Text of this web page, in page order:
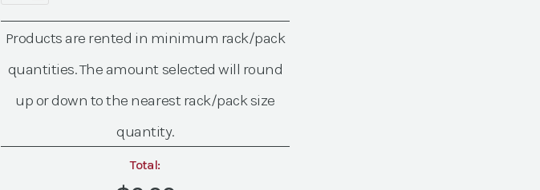
Linen
quantity
Products are rented in minimum rack/pack
quantities. The amount selected will round
up or down to the nearest rack/pack size
quantity.
Total: